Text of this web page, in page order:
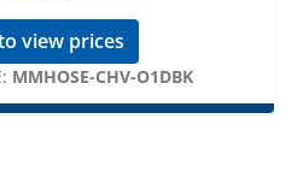
view prices
MMHOSE-CHV-O1DBK